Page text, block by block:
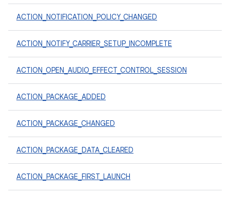
ACTION_NOTIFICATION_POLICY_CHANGED
ACTION_NOTIFY_CARRIER_SETUP_INCOMPLETE
ACTION_OPEN_AUDIO_EFFECT_CONTROL_SESSION
ACTION_PACKAGE_ADDED
ACTION_PACKAGE_CHANGED
ACTION_PACKAGE_DATA_CLEARED
ACTION_PACKAGE_FIRST_LAUNCH